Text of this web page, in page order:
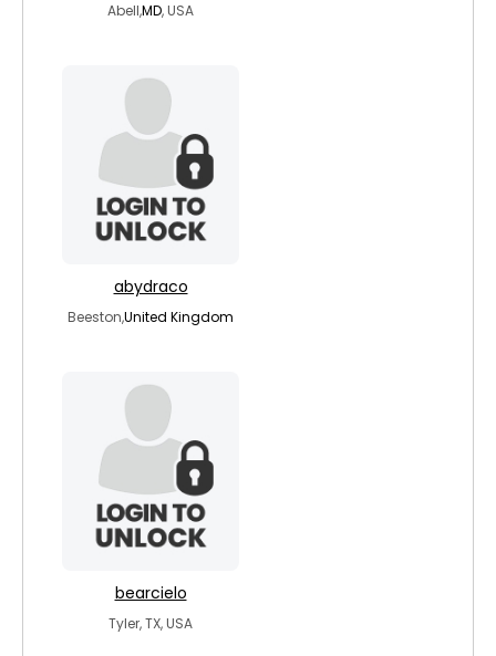
Abell,MD, USA
abydraco
Beeston,United Kingdom
bearcielo
Tyler, TX, USA